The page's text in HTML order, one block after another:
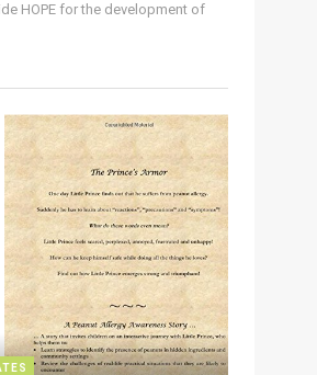
HOPE for the development of